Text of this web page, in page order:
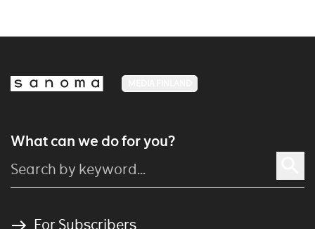
What can we do for you?
For Subscribers